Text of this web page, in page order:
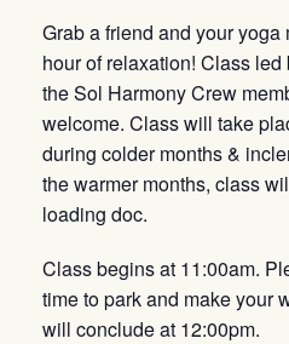
Grab a friend and your yoga
hour of relaxation! Class
the Sol Harmony Crew
welcome. Class will take
during colder months &
the warmer months, class
loading doc.
Class begins at 11:00am.
time to park and make your
will conclude at 12:00pm.